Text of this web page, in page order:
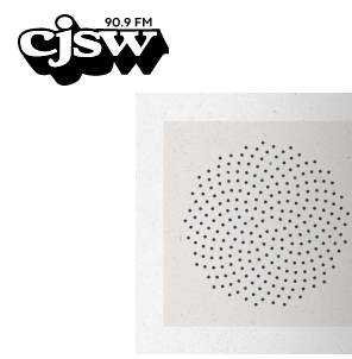
CJSW
FILTER BY:
PROGRAMS
EPISODES
NEWS